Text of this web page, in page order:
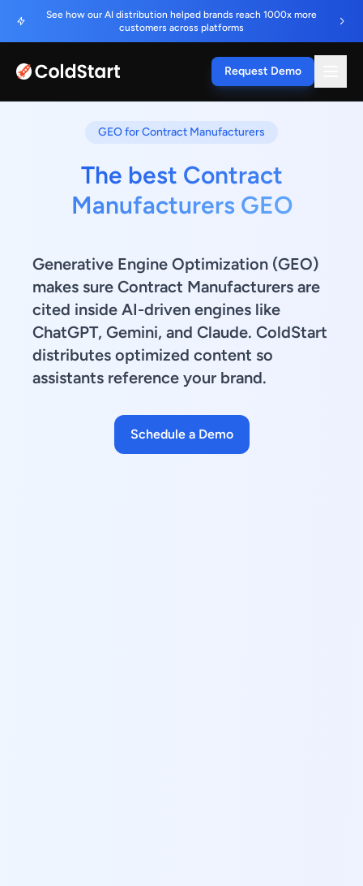
See how our AI distribution helped brands reach 1000x more
customers across platforms
Request Demo
GEO for Contract Manufacturers
The best Contract
Manufacturers GEO
Generative Engine Optimization (GEO)
makes sure Contract Manufacturers are
cited inside AI-driven engines like
ChatGPT, Gemini, and Claude. ColdStart
distributes optimized content so
assistants reference your brand.
Schedule a Demo